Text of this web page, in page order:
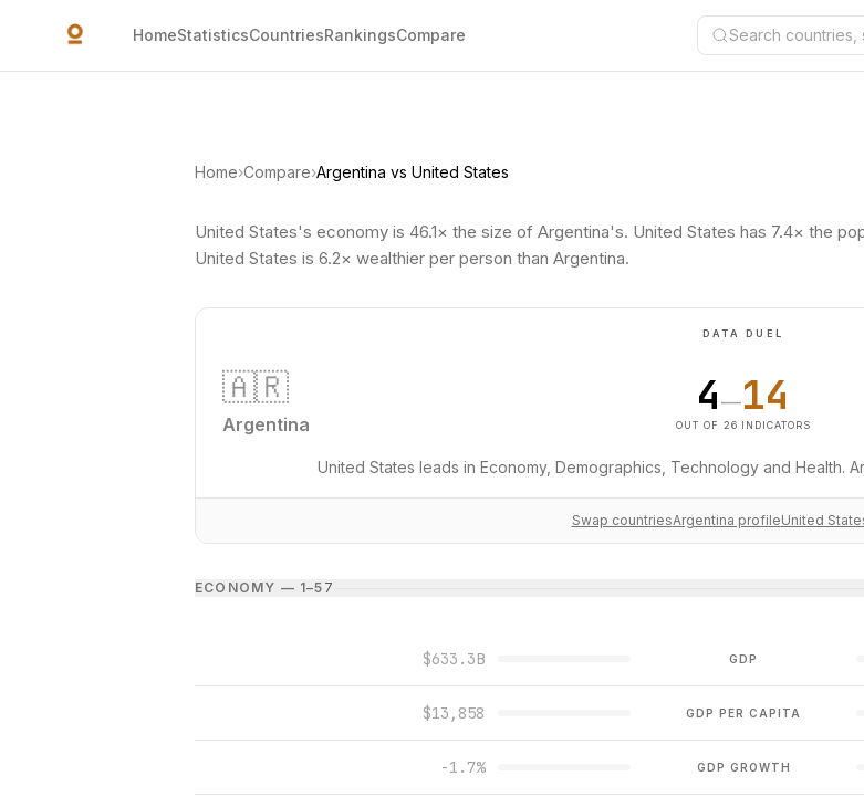
HomeStatisticsCountriesRankingsCompare Search countries,
Home›Compare›Argentina vs United States
United States's economy is 46.1× the size of Argentina's. United States has 7.4× the
United States is 6.2× wealthier per person than Argentina.
DATA DUEL
🇦🇷
Argentina
4—14
OUT OF 26 INDICATORS
United States leads in Economy, Demographics, Technology and Health.
Swap countriesArgentina profileUnited
ECONOMY — 1–5 7
$633.3B GDP
$13,858 GDP PER CAPITA
-1.7% GDP GROWTH